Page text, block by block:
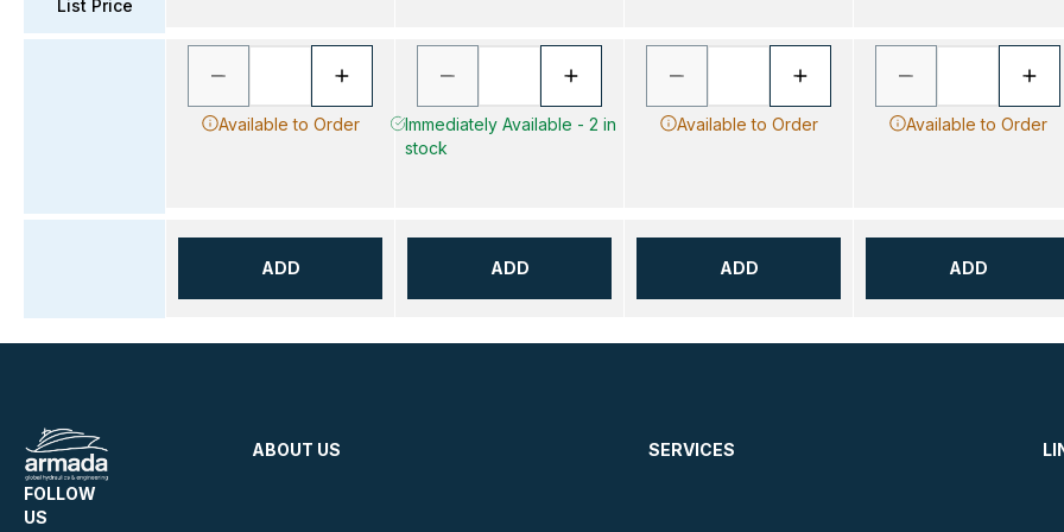
List Price
Available to Order
ADD
Immediately Available - 2 in
stock
ADD
Available to Order
ADD
Available to Order
ADD
FOLLOW
US
ABOUT US SERVICES